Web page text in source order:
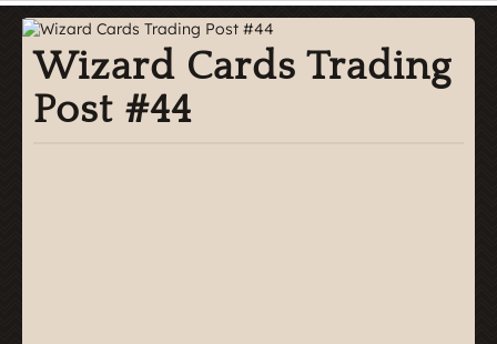
Wizard Cards Trading
Post #44